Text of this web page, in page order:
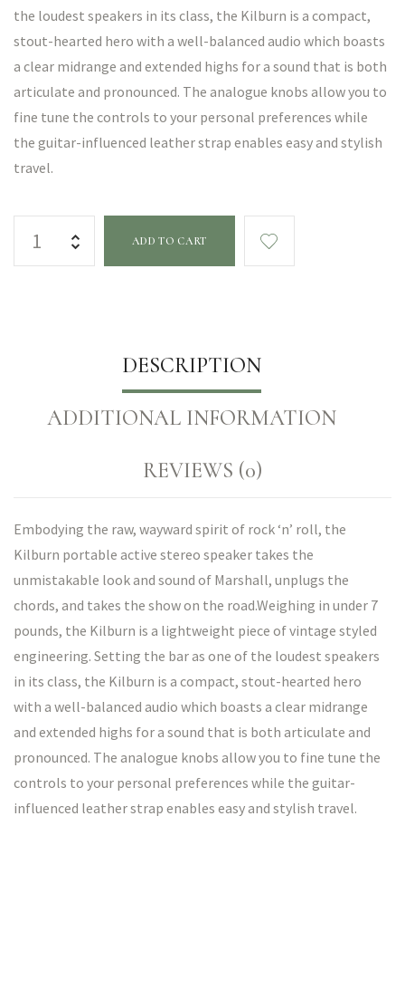
the loudest speakers in its class, the Kilburn is a compact,
stout-hearted hero with a well-balanced audio which boasts
a clear midrange and extended highs for a sound that is both
articulate and pronounced. The analogue knobs allow you to
fine tune the controls to your personal preferences while
the guitar-influenced leather strap enables easy and stylish
travel.
ADD TO CART
DESCRIPTION
ADDITIONAL INFORMATION
REVIEWS (0)
Embodying the raw, wayward spirit of rock ‘n’ roll, the
Kilburn portable active stereo speaker takes the
unmistakable look and sound of Marshall, unplugs the
chords, and takes the show on the road.Weighing in under 7
pounds, the Kilburn is a lightweight piece of vintage styled
engineering. Setting the bar as one of the loudest speakers
in its class, the Kilburn is a compact, stout-hearted hero
with a well-balanced audio which boasts a clear midrange
and extended highs for a sound that is both articulate and
pronounced. The analogue knobs allow you to fine tune the
controls to your personal preferences while the guitar-
influenced leather strap enables easy and stylish travel.